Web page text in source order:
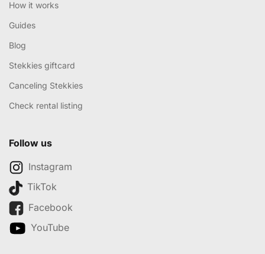
How it works
Guides
Blog
Stekkies giftcard
Canceling Stekkies
Check rental listing
Follow us
Instagram
TikTok
Facebook
YouTube